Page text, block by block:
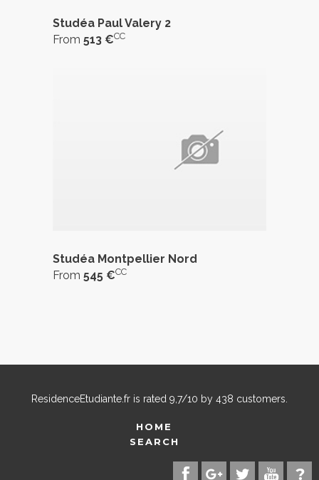
Studéa Paul Valery 2
From 513 €CC
Studéa Montpellier Nord
From 545 €CC
ResidenceEtudiante.fr is rated 9,7/10 by 438 customers.
HOME
SEARCH